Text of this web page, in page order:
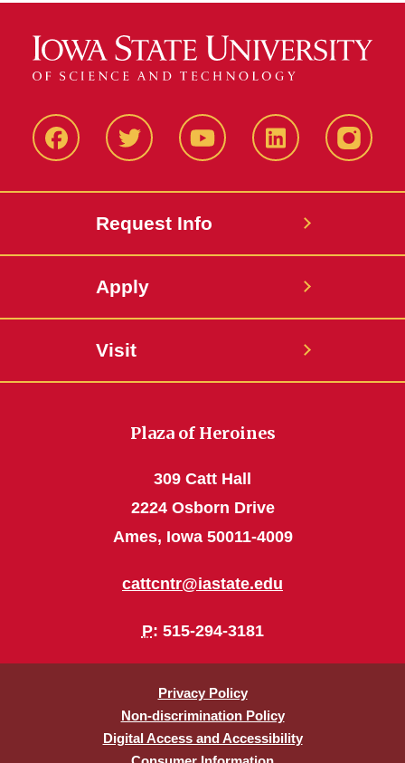
FacbeookTwitter YouTube LinkedIn
Request Info
Apply
Visit
Plaza of Heroines
309 Catt Hall
2224 Osborn Drive
Ames, Iowa 50011-4009
cattcntr@iastate.edu
P: 515-294-3181
Privacy Policy
Non-discrimination Policy
Digital Access and Accessibility